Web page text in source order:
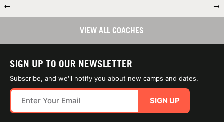
← →
VIEW ALL COACHES
SIGN UP TO OUR NEWSLETTER
Subscribe, and we'll notify you about new camps and dates.
SIGN UP